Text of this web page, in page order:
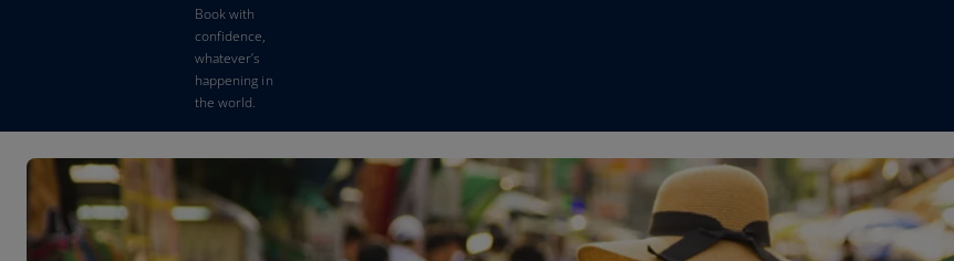
Book with
confidence,
whatever’s
happening in
the world.